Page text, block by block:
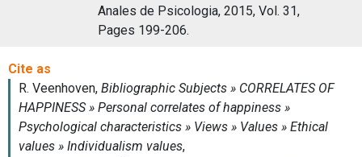
Anales de Psicologia, 2015, Vol. 31,
Pages 199-206.